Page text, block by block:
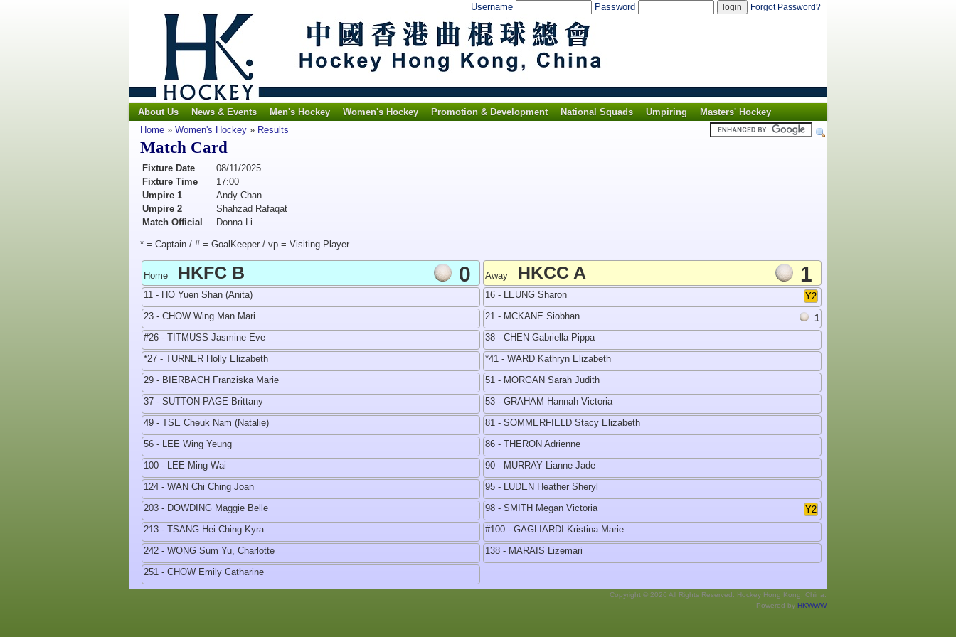
Username Password Forgot Password?
About Us News & Events Men's Hockey Women's Hockey Promotion & Development National Squads Umpiring
Masters' Hockey
Home » Women's Hockey » Results
Match Card
Fixture Date
08/11/2025
Fixture Time
17:00
Umpire 1
Andy Chan
Umpire 2
Shahzad Rafaqat
Match Official
Donna Li
* = Captain / # = GoalKeeper / vp = Visiting Player
Home HKFC B 0
11 - HO Yuen Shan (Anita)
23 - CHOW Wing Man Mari
#26 - TITMUSS Jasmine Eve
*27 - TURNER Holly Elizabeth
29 - BIERBACH Franziska Marie
37 - SUTTON-PAGE Brittany
49 - TSE Cheuk Nam (Natalie)
56 - LEE Wing Yeung
100 - LEE Ming Wai
124 - WAN Chi Ching Joan
203 - DOWDING Maggie Belle
213 - TSANG Hei Ching Kyra
242 - WONG Sum Yu, Charlotte
251 - CHOW Emily Catharine
Away HKCC A 1
16 - LEUNG Sharon
Y2
21 - MCKANE Siobhan
1
38 - CHEN Gabriella Pippa
*41 - WARD Kathryn Elizabeth
51 - MORGAN Sarah Judith
53 - GRAHAM Hannah Victoria
81 - SOMMERFIELD Stacy Elizabeth
86 - THERON Adrienne
90 - MURRAY Lianne Jade
95 - LUDEN Heather Sheryl
98 - SMITH Megan Victoria
Y2
#100 - GAGLIARDI Kristina Marie
138 - MARAIS Lizemari
Copyright © 2026 All Rights Reserved. Hockey Hong Kong, China.
Powered by HKWWW